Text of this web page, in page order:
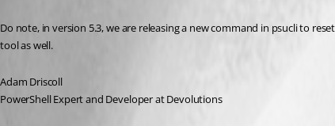
Do note, in version 5.3, we are releasing a new command in psucli to
tool as well.
Adam Driscoll
PowerShell Expert and Developer at Devolutions